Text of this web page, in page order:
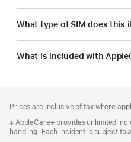
What type of SIM does this
What is included with
Prices are inclusive of tax where
Footnote
※ AppleCare+ provides unlimited
handling. Each incident is subject to